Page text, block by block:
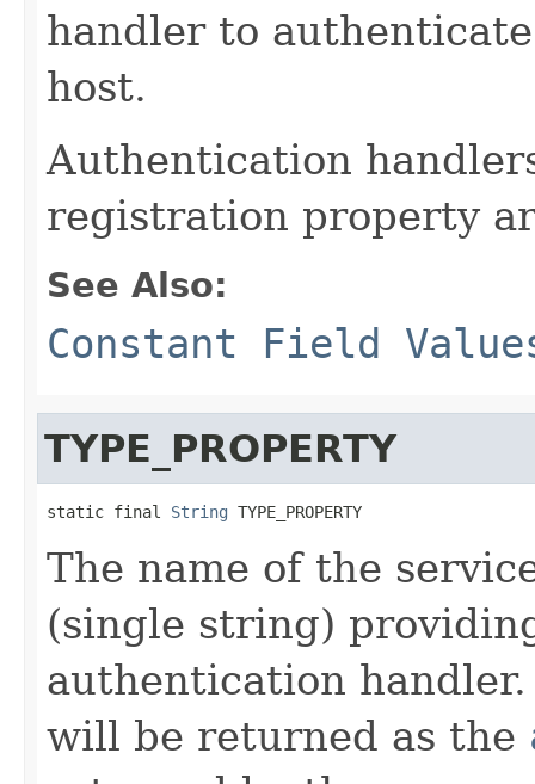
handler to
host.
Authentication
registration property
See Also:
Constant Field
TYPE_PROPERTY
static final String TYPE_PROPERTY
The name of the
(single string)
authentication
will be returned as the